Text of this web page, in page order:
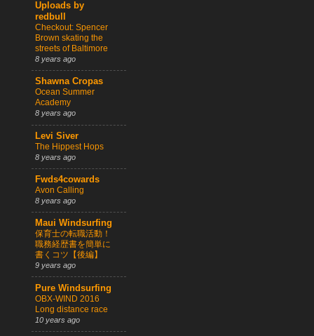
Uploads by
redbull
Checkout: Spencer
Brown skating the
streets of Baltimore
8 years ago
Shawna Cropas
Ocean Summer
Academy
8 years ago
Levi Siver
The Hippest Hops
8 years ago
Fwds4cowards
Avon Calling
8 years ago
Maui Windsurfing
保育士の転職活動！
職務経歴書を簡単に
書くコツ【後編】
9 years ago
Pure Windsurfing
OBX-WIND 2016
Long distance race
10 years ago